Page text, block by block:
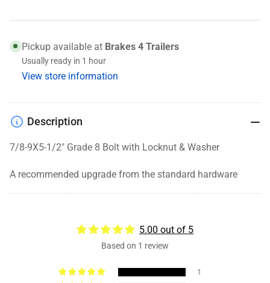
Torsion
Spindles
Torsion
Spindles
Pickup available at Brakes 4 Trailers
Usually ready in 1 hour
View store information
Description
7/8-9X5-1/2" Grade 8 Bolt with Locknut & Washer
A recommended upgrade from the standard hardware
5.00 out of 5
Based on 1 review
1